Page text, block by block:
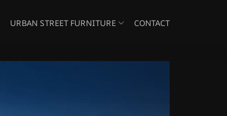
URBAN STREET FURNITURE CONTACT